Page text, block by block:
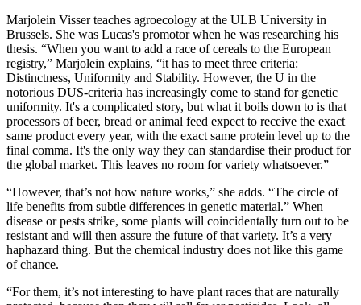
Marjolein Visser teaches agroecology at the ULB University in
Brussels. She was Lucas's promotor when he was researching his
thesis. “When you want to add a race of cereals to the European
registry,” Marjolein explains, “it has to meet three criteria:
Distinctness, Uniformity and Stability. However, the U in the
notorious DUS-criteria has increasingly come to stand for genetic
uniformity. It's a complicated story, but what it boils down to is that
processors of beer, bread or animal feed expect to receive the exact
same product every year, with the exact same protein level up to the
final comma. It's the only way they can standardise their product for
the global market. This leaves no room for variety whatsoever.”
“However, that’s not how nature works,” she adds. “The circle of
life benefits from subtle differences in genetic material.” When
disease or pests strike, some plants will coincidentally turn out to be
resistant and will then assure the future of that variety. It’s a very
haphazard thing. But the chemical industry does not like this game
of chance.
“For them, it’s not interesting to have plant races that are naturally